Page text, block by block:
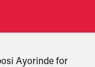
Ayorinde for